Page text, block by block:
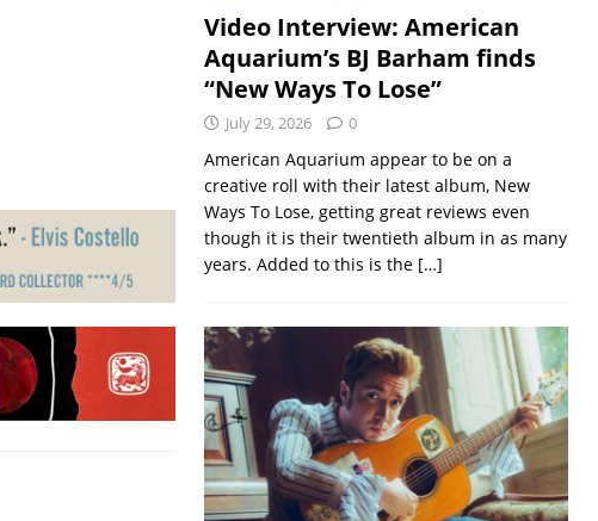
Video Interview: American
Aquarium’s BJ Barham finds
“New Ways To Lose”
July 29, 2026 0
American Aquarium appear to be on a
creative roll with their latest album, New
Ways To Lose, getting great reviews even
though it is their twentieth album in as many
years. Added to this is the […]